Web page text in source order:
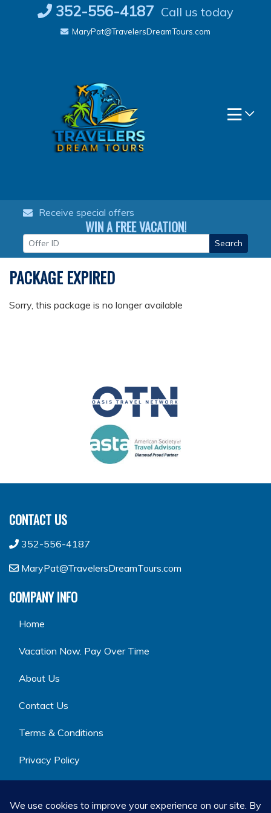
352-556-4187 Call us today
MaryPat@TravelersDreamTours.com
Receive special offers
WIN A FREE VACATION!
Search
PACKAGE EXPIRED
Sorry, this package is no longer available
CONTACT US
352-556-4187
MaryPat@TravelersDreamTours.com
COMPANY INFO
Home
Vacation Now. Pay Over Time
About Us
Contact Us
Terms & Conditions
Privacy Policy